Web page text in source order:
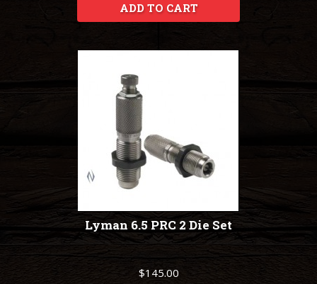
ADD TO CART
Lyman 6.5 PRC 2 Die Set
$145.00